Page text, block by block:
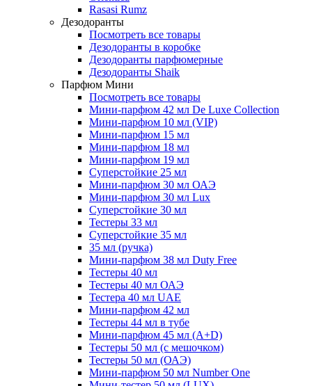
Rasasi Rumz
Дезодоранты
Посмотреть все товары
Дезодоранты в коробке
Дезодоранты парфюмерные
Дезодоранты Shaik
Парфюм Мини
Посмотреть все товары
Мини-парфюм 42 мл De Luxe Collection
Мини-парфюм 10 мл (VIP)
Мини-парфюм 15 мл
Мини-парфюм 18 мл
Мини-парфюм 19 мл
Суперстойкие 25 мл
Мини-парфюм 30 мл ОАЭ
Мини-парфюм 30 мл Lux
Суперстойкие 30 мл
Тестеры 33 мл
Суперстойкие 35 мл
35 мл (ручка)
Мини-парфюм 38 мл Duty Free
Тестеры 40 мл
Тестеры 40 мл ОАЭ
Тестера 40 мл UAE
Мини-парфюм 42 мл
Тестеры 44 мл в тубе
Мини-парфюм 45 мл (A+D)
Тестеры 50 мл (с мешочком)
Тестеры 50 мл (ОАЭ)
Мини-парфюм 50 мл Number One